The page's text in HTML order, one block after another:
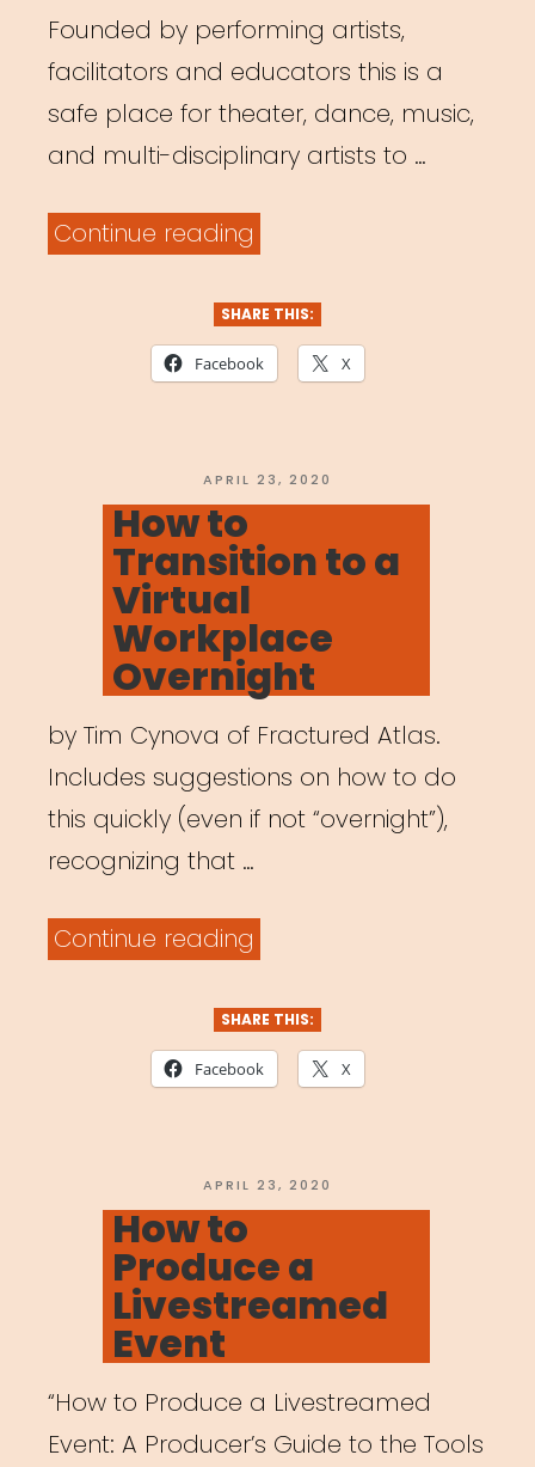
Founded by performing artists,
facilitators and educators this is a
safe place for theater, dance, music,
and multi-disciplinary artists to …
Continue reading
Network”
SHARE THIS:
Facebook X
POSTED
ON
APRIL 23, 2020
How to
Transition to a
Virtual
Workplace
Overnight
by Tim Cynova of Fractured Atlas.
Includes suggestions on how to do
this quickly (even if not “overnight”),
recognizing that …
Continue reading
Transition
to
Workplace
SHARE THIS:
Facebook X
POSTED
ON
APRIL 23, 2020
How to
Produce a
Livestreamed
Event
“How to Produce a Livestreamed
Event: A Producer’s Guide to the Tools